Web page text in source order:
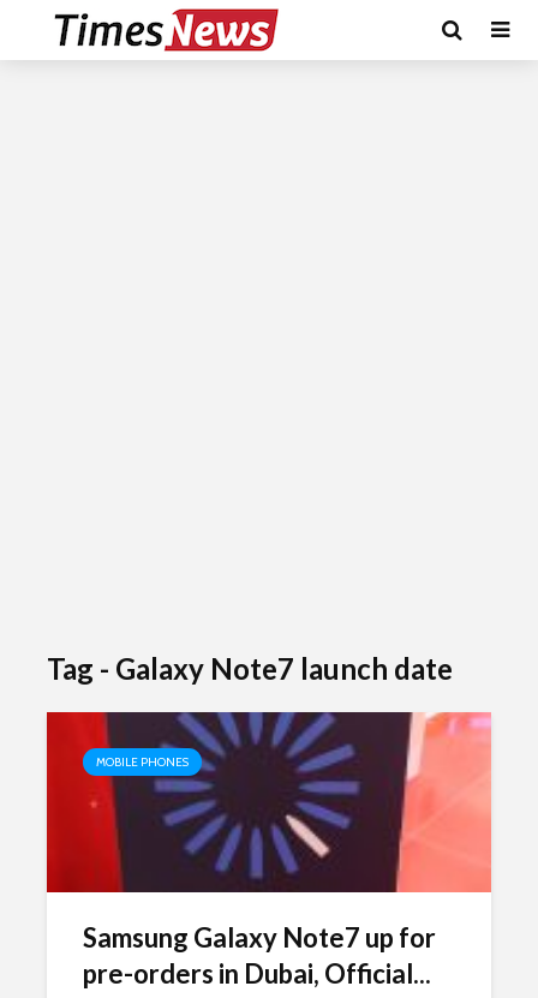
Tag - Galaxy Note7 launch date
MOBILE PHONES
Samsung Galaxy Note7 up for
pre-orders in Dubai, Official...